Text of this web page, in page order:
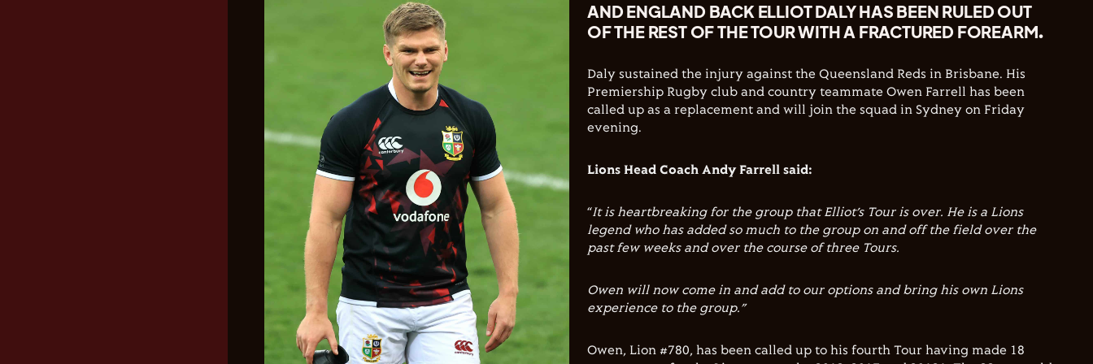
AND ENGLAND BACK ELLIOT DALY HAS BEEN RULED OUT
OF THE REST OF THE TOUR WITH A FRACTURED FOREARM.
Daly sustained the injury against the Queensland Reds in Brisbane. His
Premiership Rugby club and country teammate Owen Farrell has been
called up as a replacement and will join the squad in Sydney on Friday
evening.
Lions Head Coach Andy Farrell said:
“It is heartbreaking for the group that Elliot’s Tour is over. He is a Lions
legend who has added so much to the group on and off the field over the
past few weeks and over the course of three Tours.
Owen will now come in and add to our options and bring his own Lions
experience to the group.”
Owen, Lion #780, has been called up to his fourth Tour having made 18